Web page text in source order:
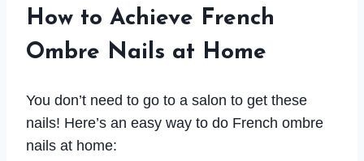
How to Achieve French
Ombre Nails at Home
You don’t need to go to a salon to get these
nails! Here’s an easy way to do French ombre
nails at home: